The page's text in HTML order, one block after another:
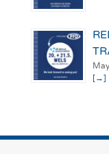
[→]